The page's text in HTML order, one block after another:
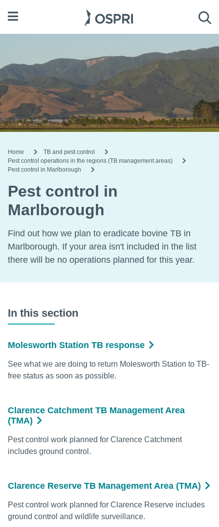
Open menu
Home
TB and pest control
Pest control operations in the regions (TB management areas)
Pest control in Marlborough
Pest control in
Marlborough
Find out how we plan to eradicate bovine TB in
Marlborough. If your area isn't included in the list
there will be no operations planned for this year.
In this section
Molesworth Station TB response
See what we are doing to return Molesworth Station to TB-
free status as soon as possible.
Clarence Catchment TB Management Area
(TMA)
Pest control work planned for Clarence Catchment
includes ground control.
Clarence Reserve TB Management Area (TMA)
Pest control work planned for Clarence Reserve includes
ground control and wildlife surveillance.